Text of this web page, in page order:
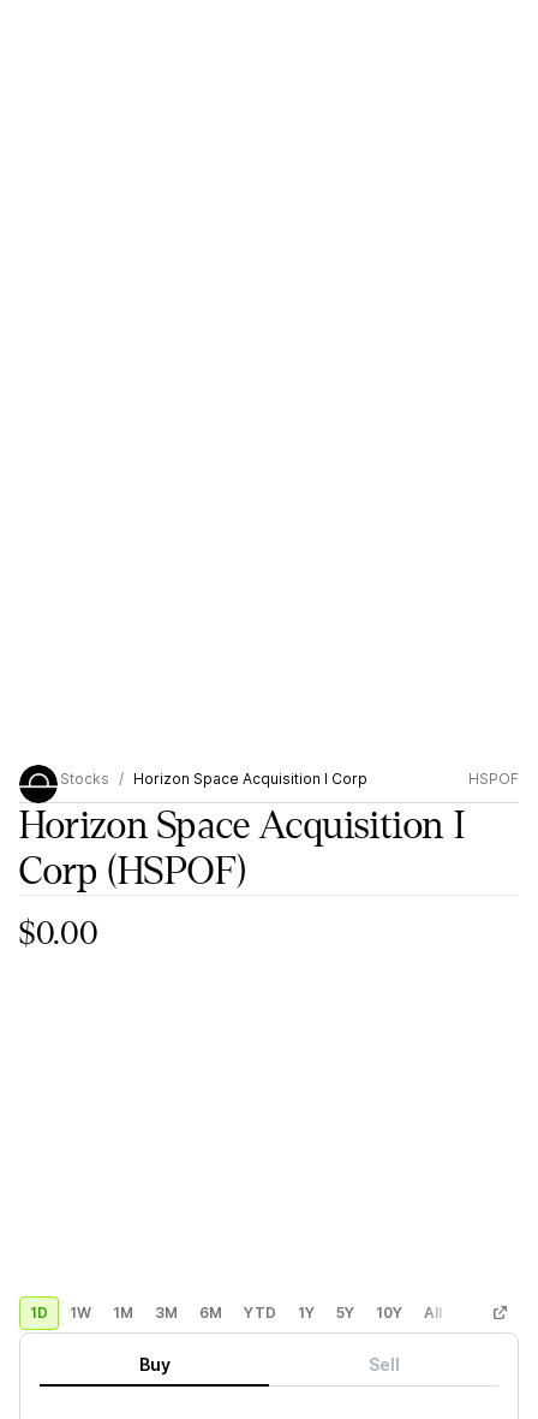
Stocks Horizon Space Acquisition I Corp HSPOF
Horizon Space Acquisition I
Corp (HSPOF)
$0.00
1D 1W 1M 3M 6M YTD 1Y 5Y 10Y All Custom
Buy Sell